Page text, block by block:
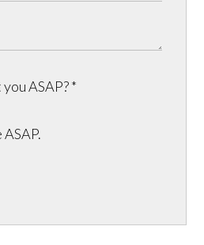
ASAP?*